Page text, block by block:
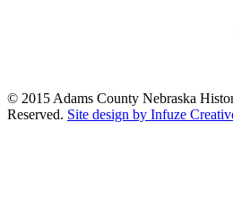
© 2015 Adams County Nebraska
Reserved. Site design by Infuze